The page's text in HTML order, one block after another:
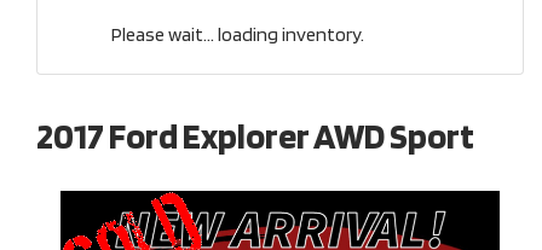
Please wait... loading inventory.
2017 Ford Explorer AWD Sport